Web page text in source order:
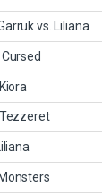
vs. Liliana
Tezzeret